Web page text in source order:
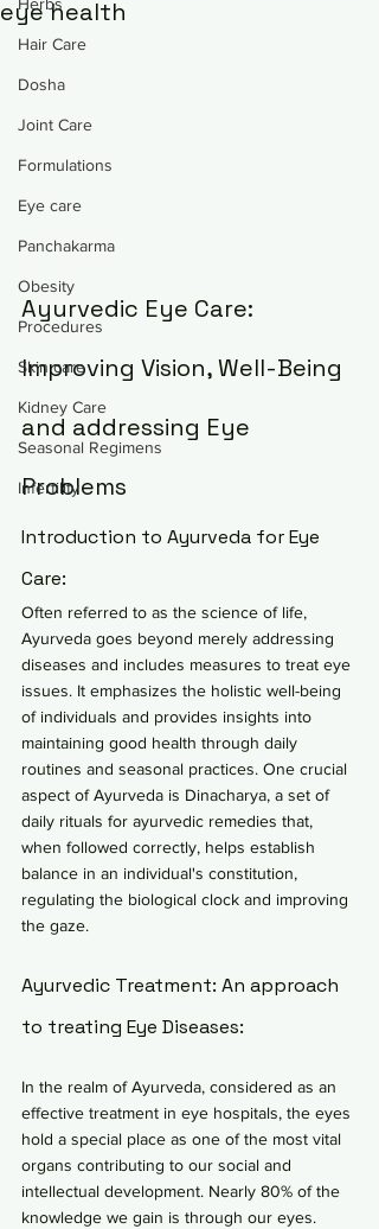
Hair Care
Dosha
Joint Care
Formulations
Eye care
Panchakarma
Obesity
Procedures
Skin care
Kidney Care
Seasonal Regimens
Infertility
eye health
Ayurvedic Eye Care:
Improving Vision, Well-Being
and addressing Eye
Problems
Introduction to Ayurveda for Eye
Care:
Often referred to as the science of life,
Ayurveda goes beyond merely addressing
diseases and includes measures to treat eye
issues. It emphasizes the holistic well-being
of individuals and provides insights into
maintaining good health through daily
routines and seasonal practices. One crucial
aspect of Ayurveda is Dinacharya, a set of
daily rituals for ayurvedic remedies that,
when followed correctly, helps establish
balance in an individual's constitution,
regulating the biological clock and improving
the gaze.
Ayurvedic Treatment: An approach
to treating Eye Diseases:
In the realm of Ayurveda, considered as an
effective treatment in eye hospitals, the eyes
hold a special place as one of the most vital
organs contributing to our social and
intellectual development. Nearly 80% of the
knowledge we gain is through our eyes.